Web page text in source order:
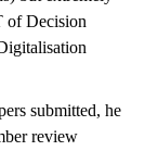
of Decision
submitted, he
review